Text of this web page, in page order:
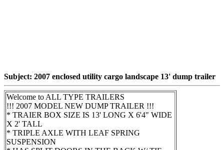
Subject: 2007 enclosed utility cargo landscape 13' dump trailer
Welcome to ALL TYPE TRAILERS
!!! 2007 MODEL NEW DUMP TRAILER !!!
* TRAIER BOX SIZE IS 13' LONG X 6'4" WIDE
X 2' TALL
* TRIPLE AXLE WITH LEAF SPRING
SUSPENSION